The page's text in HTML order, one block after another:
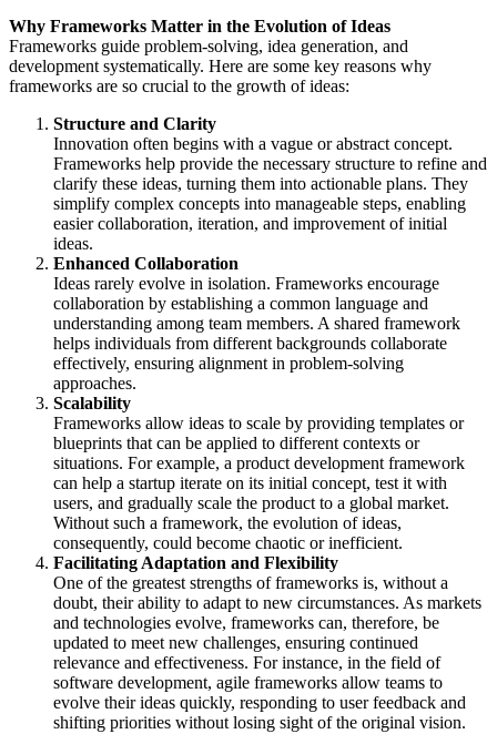
Why Frameworks Matter in the Evolution of Ideas
Frameworks guide problem-solving, idea generation, and
development systematically. Here are some key reasons why
frameworks are so crucial to the growth of ideas:
Structure and Clarity
Innovation often begins with a vague or abstract concept.
Frameworks help provide the necessary structure to refine and
clarify these ideas, turning them into actionable plans. They
simplify complex concepts into manageable steps, enabling
easier collaboration, iteration, and improvement of initial
ideas.
Enhanced Collaboration
Ideas rarely evolve in isolation. Frameworks encourage
collaboration by establishing a common language and
understanding among team members. A shared framework
helps individuals from different backgrounds collaborate
effectively, ensuring alignment in problem-solving
approaches.
Scalability
Frameworks allow ideas to scale by providing templates or
blueprints that can be applied to different contexts or
situations. For example, a product development framework
can help a startup iterate on its initial concept, test it with
users, and gradually scale the product to a global market.
Without such a framework, the evolution of ideas,
consequently, could become chaotic or inefficient.
Facilitating Adaptation and Flexibility
One of the greatest strengths of frameworks is, without a
doubt, their ability to adapt to new circumstances. As markets
and technologies evolve, frameworks can, therefore, be
updated to meet new challenges, ensuring continued
relevance and effectiveness. For instance, in the field of
software development, agile frameworks allow teams to
evolve their ideas quickly, responding to user feedback and
shifting priorities without losing sight of the original vision.